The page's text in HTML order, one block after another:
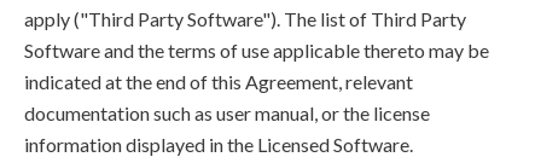
apply ("Third Party Software"). The list of Third Party
Software and the terms of use applicable thereto may be
indicated at the end of this Agreement, relevant
documentation such as user manual, or the license
information displayed in the Licensed Software.